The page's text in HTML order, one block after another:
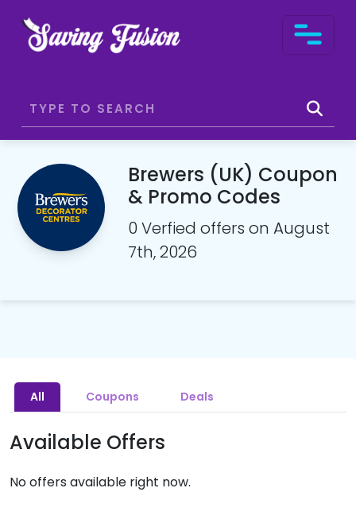
Brewers (UK) Coupon
& Promo Codes
0 Verfied offers on August
7th, 2026
All Coupons Deals
Available Offers
No offers available right now.